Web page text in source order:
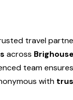
travel
across Brighouse
team
with